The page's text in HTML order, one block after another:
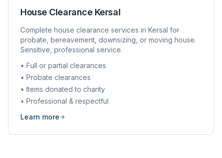
House Clearance Kersal
Complete house clearance services in Kersal for
probate, bereavement, downsizing, or moving house.
Sensitive, professional service.
• Full or partial clearances
• Probate clearances
• Items donated to charity
• Professional & respectful
Learn more